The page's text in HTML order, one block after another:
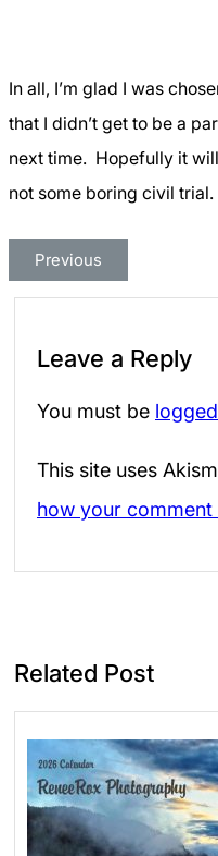
In all, I’m glad I was
that I didn’t get to be a
next time. Hopefully it
not some boring civil trial.
Previous
Leave a Reply
You must be
This site uses
how your
Related Post